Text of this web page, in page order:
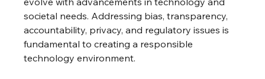
societal needs. Addressing bias, transparency,
accountability, privacy, and regulatory issues is
fundamental to creating a responsible
technology environment.